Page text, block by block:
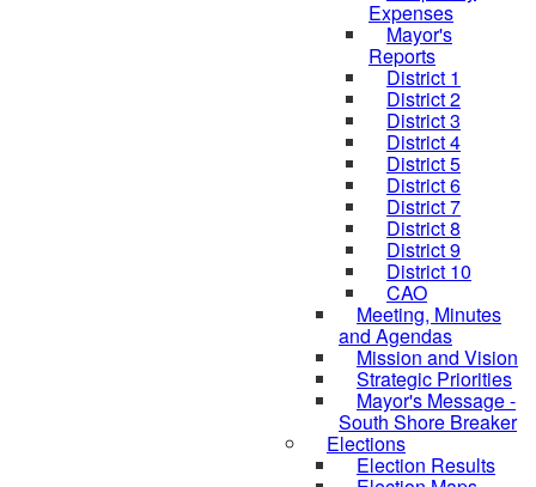
Expenses
Mayor's
Reports
District 1
District 2
District 3
District 4
District 5
District 6
District 7
District 8
District 9
District 10
CAO
Meeting, Minutes
and Agendas
Mission and Vision
Strategic Priorities
Mayor's Message -
South Shore Breaker
Elections
Election Results